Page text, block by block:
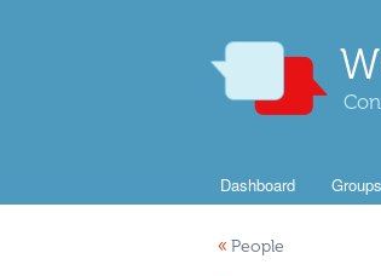
Dashboard Groups
« People